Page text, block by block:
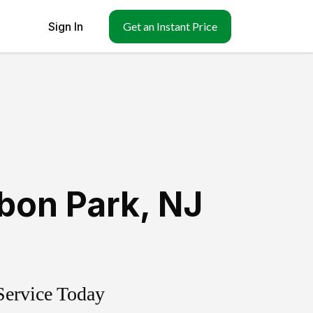
Sign In Get an Instant Price
Park, NJ
Today